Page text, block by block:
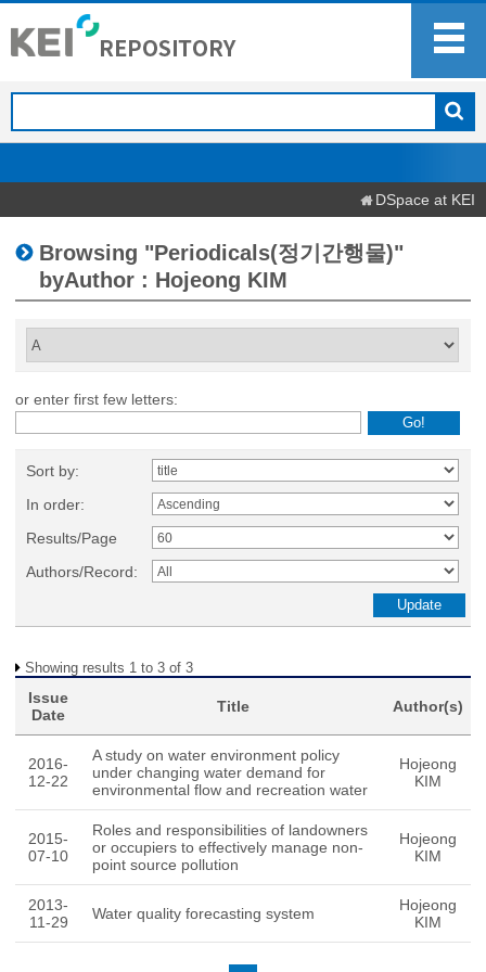
DSpace at KEI
Browsing "Periodicals(정기간행물)"
byAuthor : Hojeong KIM
or enter first few letters:
Sort by:
In order:
Results/Page
Authors/Record:
Showing results 1 to 3 of 3
Issue
Date
Title Author(s)
2016-
12-22
A study on water environment policy
under changing water demand for
environmental flow and recreation water
Hojeong
KIM
2015-
07-10
Roles and responsibilities of landowners
or occupiers to effectively manage non-
point source pollution
Hojeong
KIM
2013-
11-29
Water quality forecasting system
Hojeong
KIM